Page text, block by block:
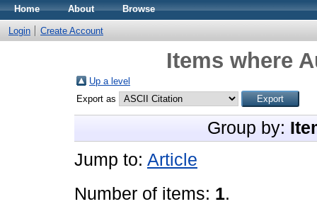
Home About Browse
Login Create Account
Items where
Up a level
Export as
Group by:
Jump to: Article
Number of items: 1.